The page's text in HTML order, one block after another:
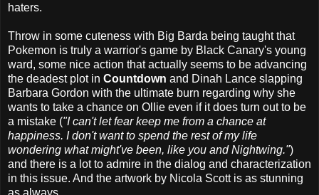
haters.
Throw in some cuteness with Big Barda being taught that
Pokemon is truly a warrior's game by Black Canary's young
ward, some nice action that actually seems to be advancing
the deadest plot in Countdown and Dinah Lance slapping
Barbara Gordon with the ultimate burn regarding why she
wants to take a chance on Ollie even if it does turn out to be
a mistake ("I can't let fear keep me from a chance at
happiness. I don't want to spend the rest of my life
wondering what might've been, like you and Nightwing.")
and there is a lot to admire in the dialog and characterization
in this issue. And the artwork by Nicola Scott is as stunning
as always.